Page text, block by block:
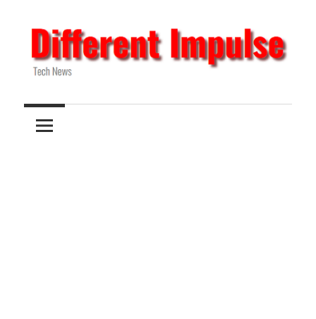
to
content
Different
Impulse
News